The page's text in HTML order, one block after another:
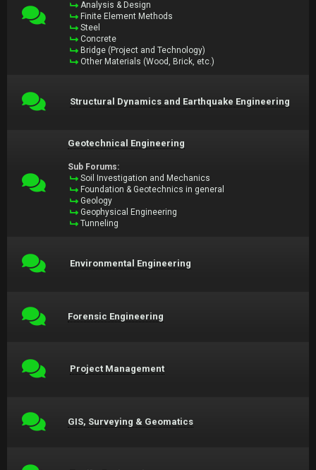
Analysis & Design
Finite Element Methods
Steel
Concrete
Bridge (Project and Technology)
Other Materials (Wood, Brick, etc.)
Structural Dynamics and Earthquake Engineering
Geotechnical Engineering
Sub Forums:
Soil Investigation and Mechanics
Foundation & Geotechnics in general
Geology
Geophysical Engineering
Tunneling
Environmental Engineering
Forensic Engineering
Project Management
GIS, Surveying & Geomatics